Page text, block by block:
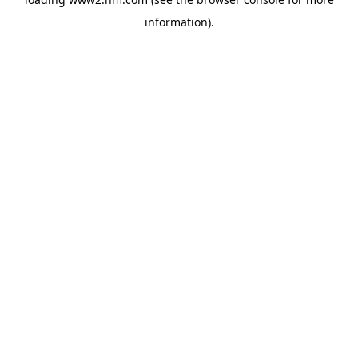
information).